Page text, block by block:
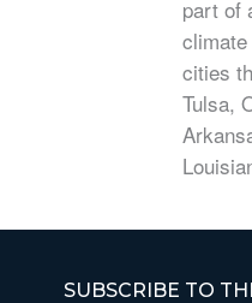
part of
cities
Tulsa,
SUBSCRIBE TO